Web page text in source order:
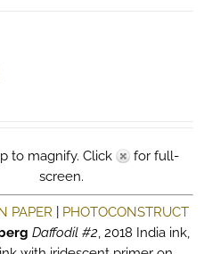
to magnify. Click
for full-
screen.
PAPER
PHOTOCONSTRUCT
Daffodil #2, 2018 India ink,